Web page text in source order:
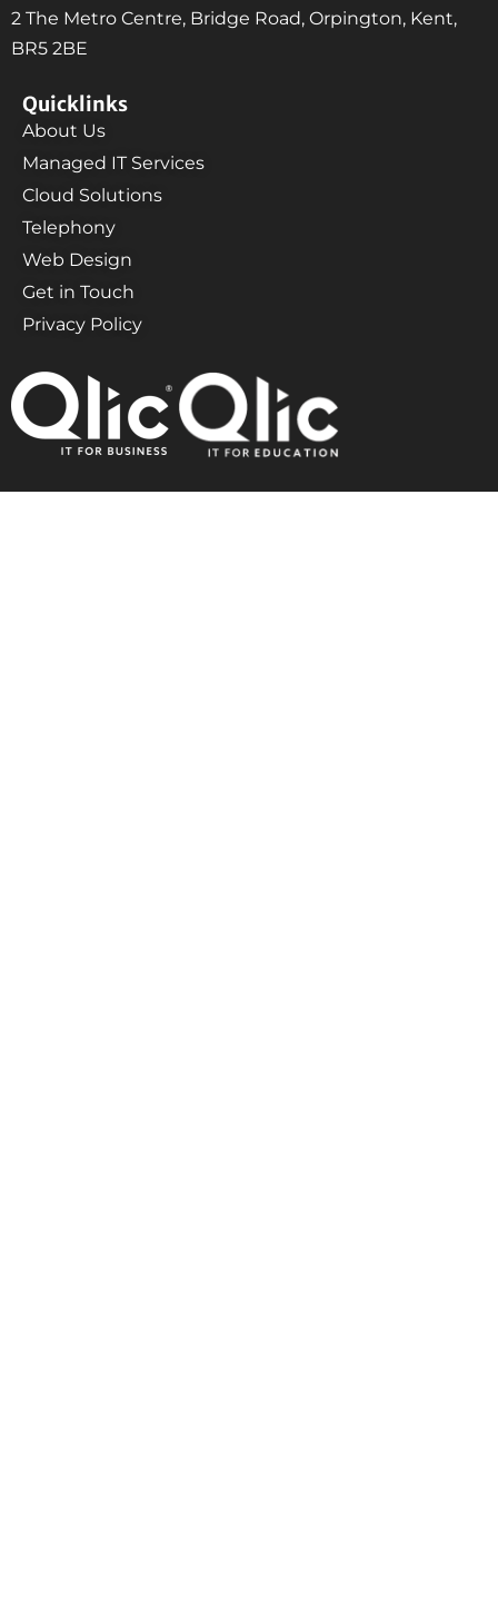
2 The Metro Centre, Bridge Road, Orpington, Kent,
BR5 2BE
Quicklinks
About Us
Managed IT Services
Cloud Solutions
Telephony
Web Design
Get in Touch
Privacy Policy